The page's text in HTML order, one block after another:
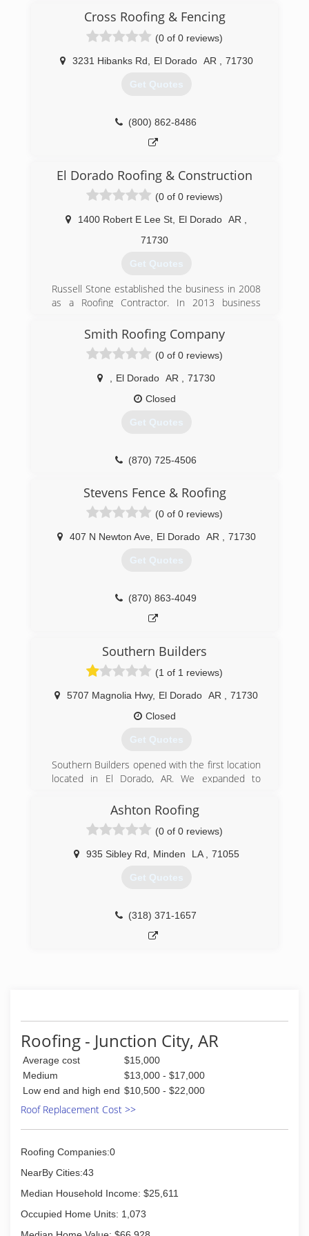
Cross Roofing & Fencing
(0 of 0 reviews)
3231 Hibanks Rd El Dorado AR 71730
Get Quotes
(800) 862-8486
El Dorado Roofing & Construction
(0 of 0 reviews)
1400 Robert E Lee St El Dorado AR
71730
Get Quotes
Russell Stone established the business in 2008
as a Roofing Contractor. In 2013 business
(870) 863-4032
eldoradoroofing.com
Smith Roofing Company
(0 of 0 reviews)
El Dorado AR
71730
Closed
Get Quotes
(870) 725-4506
Stevens Fence & Roofing
(0 of 0 reviews)
407 N Newton Ave, El Dorado AR 71730
Get Quotes
(870) 863-4049
Southern Builders
(1 of 1 reviews)
5707 Magnolia Hwy, El Dorado AR
71730
Closed
Get Quotes
Southern Builders opened with the first location
located in El Dorado, AR. We expanded to
in Lebanon, TN. We travel out of these two
locations installing the Lifetime Steel Perma-
(870) 862-2922
roofover.com
Ashton Roofing
(0 of 0 reviews)
935 Sibley Rd Minden LA 71055
Get Quotes
(318) 371-1657
Roofing - Junction City, AR
Average cost
$15,000
Medium
$13,000 - $17,000
Low end and high end $10,500 - $22,000
Roof Replacement Cost >>
Roofing Companies:0
NearBy Cities:43
Median Household Income: $25,611
Occupied Home Units: 1,073